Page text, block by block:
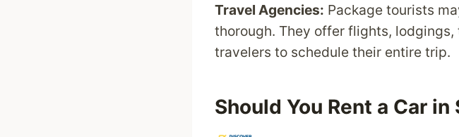
Travel Agencies: Package tourists
thorough. They offer flights,
travelers to schedule their entire trip.
Should You Rent a Car in